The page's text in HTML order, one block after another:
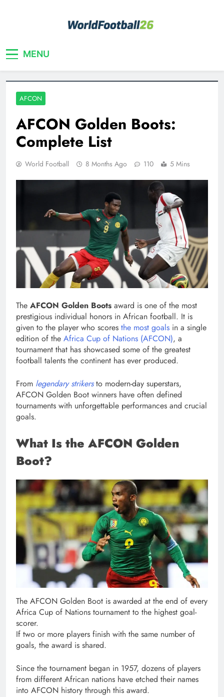
MENU
AFCON
AFCON Golden Boots:
Complete List
World Football 8 Months Ago 110 5 Mins
The AFCON Golden Boots award is one of the most
prestigious individual honors in African football. It is
given to the player who scores the most goals in a single
edition of the Africa Cup of Nations (AFCON), a
tournament that has showcased some of the greatest
football talents the continent has ever produced.
From legendary strikersto modern-day superstars,
AFCON Golden Boot winners have often defined
tournaments with unforgettable performances and crucial
goals.
What Is the AFCON Golden
Boot?
The AFCON Golden Boot is awarded at the end of every
Africa Cup of Nations tournament to the highest goal-
scorer.
If two or more players finish with the same number of
goals, the award is shared.
Since the tournament began in 1957, dozens of players
from different African nations have etched their names
into AFCON history through this award.